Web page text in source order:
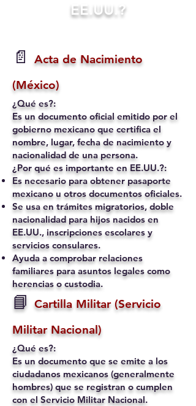
EE.UU.?
📄
Acta de Nacimiento
(México)
¿Qué es?:
Es un documento oficial emitido por el
gobierno mexicano que certifica el
nombre, lugar, fecha de nacimiento y
nacionalidad de una persona.
¿Por qué es importante en EE.UU.?:
Es necesario para obtener pasaporte
mexicano u otros documentos oficiales.
Se usa en trámites migratorios, doble
nacionalidad para hijos nacidos en
EE.UU., inscripciones escolares y
servicios consulares.
Ayuda a comprobar relaciones
familiares para asuntos legales como
herencias o custodia.
📘 Cartilla Militar (Servicio
Militar Nacional)
¿Qué es?:
Es un documento que se emite a los
ciudadanos mexicanos (generalmente
hombres) que se registran o cumplen
con el Servicio Militar Nacional.